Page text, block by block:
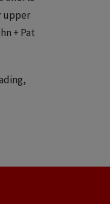
upper
+ Pat